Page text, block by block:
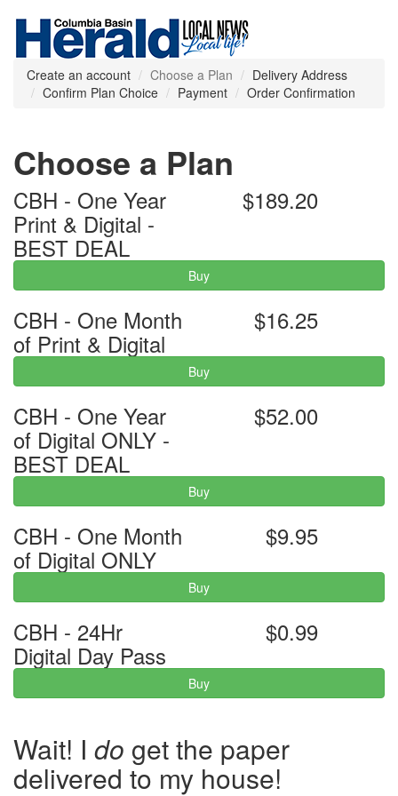
Create an account Choose a Plan
Delivery Address
Confirm Plan Choice
Payment Order Confirmation
Choose a Plan
CBH - One Year
Print & Digital -
BEST DEAL
$189.20
Buy
CBH - One Month
of Print & Digital
$16.25
Buy
CBH - One Year
of Digital ONLY -
BEST DEAL
$52.00
Buy
CBH - One Month
of Digital ONLY
$9.95
Buy
CBH - 24Hr
Digital Day Pass
$0.99
Buy
Wait! I do get the paper
delivered to my house!